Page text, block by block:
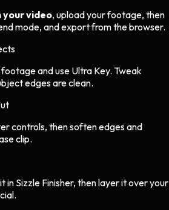
your video, upload your footage, then
mode, and export from the browser.
and use Ultra Key. Tweak
edges are clean.
controls, then soften edges and
clip.
in Sizzle Finisher, then layer it over your